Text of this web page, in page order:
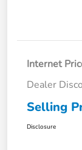
Internet
Dealer
Selling
Disclosure